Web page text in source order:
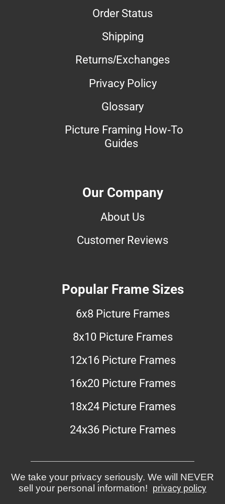
Order Status
Shipping
Returns/Exchanges
Privacy Policy
Glossary
Picture Framing How-To
Guides
Our Company
About Us
Customer Reviews
Popular Frame Sizes
6x8 Picture Frames
8x10 Picture Frames
12x16 Picture Frames
16x20 Picture Frames
18x24 Picture Frames
24x36 Picture Frames
We take your privacy seriously. We will NEVER
sell your personal information! privacy policy